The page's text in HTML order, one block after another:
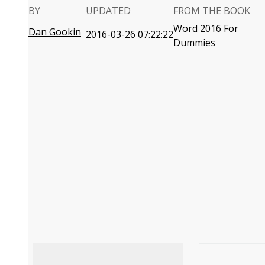
BY
Dan Gookin
UPDATED
2016-03-26 07:22:22
FROM THE BOOK
Word 2016 For
Dummies